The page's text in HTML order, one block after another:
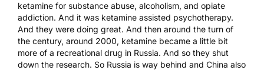
ketamine for substance abuse, alcoholism, and opiate
addiction. And it was ketamine assisted psychotherapy.
And they were doing great. And then around the turn of
the century, around 2000, ketamine became a little bit
more of a recreational drug in Russia. And so they shut
down the research. So Russia is way behind and China also